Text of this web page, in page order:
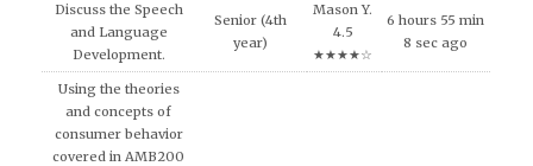
Discuss the Speech
and Language
Development.
Senior (4th
year)
Mason Y.
4.5
★★★★☆
6 hours 55 min
8 sec ago
Using the theories
and concepts of
consumer behavior
covered in AMB200